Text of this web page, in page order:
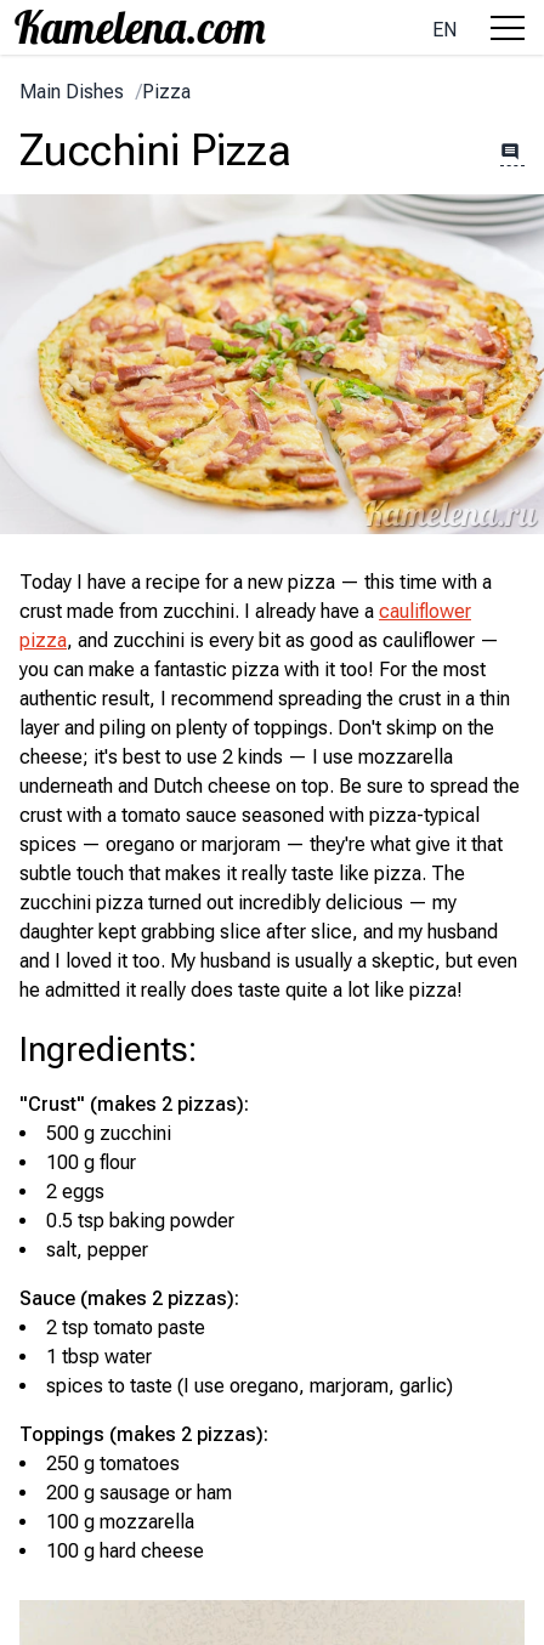
EN
Main Dishes /Pizza
Zucchini Pizza
Today I have a recipe for a new pizza — this time with a
crust made from zucchini. I already have a cauliflower
pizza, and zucchini is every bit as good as cauliflower —
you can make a fantastic pizza with it too! For the most
authentic result, I recommend spreading the crust in a thin
layer and piling on plenty of toppings. Don't skimp on the
cheese; it's best to use 2 kinds — I use mozzarella
underneath and Dutch cheese on top. Be sure to spread the
crust with a tomato sauce seasoned with pizza-typical
spices — oregano or marjoram — they're what give it that
subtle touch that makes it really taste like pizza. The
zucchini pizza turned out incredibly delicious — my
daughter kept grabbing slice after slice, and my husband
and I loved it too. My husband is usually a skeptic, but even
he admitted it really does taste quite a lot like pizza!
Ingredients:
"Crust" (makes 2 pizzas):
500 g zucchini
100 g flour
2 eggs
0.5 tsp baking powder
salt, pepper
Sauce (makes 2 pizzas):
2 tsp tomato paste
1 tbsp water
spices to taste (I use oregano, marjoram, garlic)
Toppings (makes 2 pizzas):
250 g tomatoes
200 g sausage or ham
100 g mozzarella
100 g hard cheese